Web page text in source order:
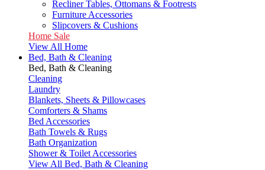
Recliner Tables, Ottomans & Footrests
Furniture Accessories
Slipcovers & Cushions
Home Sale
View All Home
Bed, Bath & Cleaning
Bed, Bath & Cleaning
Cleaning
Laundry
Blankets, Sheets & Pillowcases
Comforters & Shams
Bed Accessories
Bath Towels & Rugs
Bath Organization
Shower & Toilet Accessories
View All Bed, Bath & Cleaning